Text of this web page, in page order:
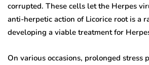
corrupted. These cells let the Herpes
anti-herpetic action of Licorice root is a
developing a viable treatment for
On various occasions, prolonged stress